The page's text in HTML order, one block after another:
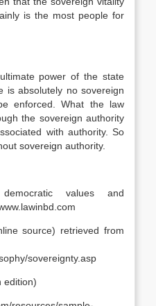
is the most people for
power of the state
is absolutely no sovereign
enforced. What the law
the sovereign authority
with authority. So
sovereign authority.
democratic values and
source) retrieved from
sovereignty.asp
edition)